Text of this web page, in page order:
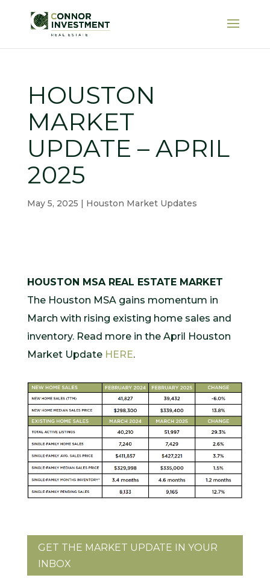
HOUSTON
MARKET
UPDATE – APRIL
2025
May 5, 2025 | Houston Market Updates
HOUSTON MSA REAL ESTATE MARKET
The Houston MSA gains momentum in
March with rising existing home sales and
inventory. Read more in the April Houston
Market Update HERE.
GET THE MARKET UPDATE IN YOUR
INBOX